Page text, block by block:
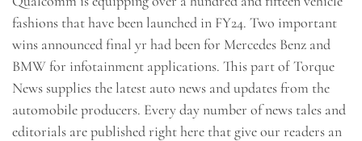
fashions that have been launched in FY24. Two important
wins announced final yr had been for Mercedes Benz and
BMW for infotainment applications. This part of Torque
News supplies the latest auto news and updates from the
automobile producers. Every day number of news tales and
editorials are published right here that give our readers an